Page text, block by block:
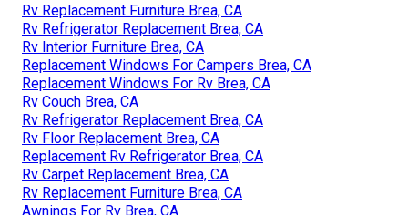
Rv Replacement Furniture Brea, CA
Rv Refrigerator Replacement Brea, CA
Rv Interior Furniture Brea, CA
Replacement Windows For Campers Brea, CA
Replacement Windows For Rv Brea, CA
Rv Couch Brea, CA
Rv Refrigerator Replacement Brea, CA
Rv Floor Replacement Brea, CA
Replacement Rv Refrigerator Brea, CA
Rv Carpet Replacement Brea, CA
Rv Replacement Furniture Brea, CA
Awnings For Rv Brea, CA